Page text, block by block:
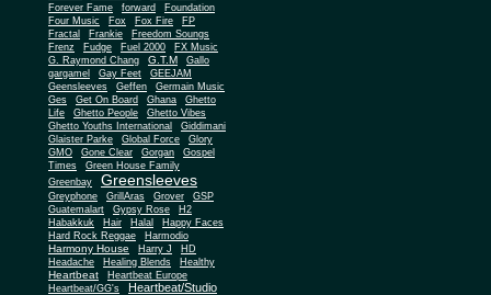
Forever Fame
forward
Foundation
Four Music
Fox Fox Fire
FP
Fractal
Frankie
Freedom Soungs
Frenz
Fudge Fuel 2000
FX Music
G. Raymond Chang
G.T.M
Gallo
gargamel
Gay Feet
GEEJAM
Geensleeves
Geffen
Germain Music
Ges
Get On Board Ghana
Ghetto
Life
Ghetto People Ghetto Vibes
Ghetto Youths International
Giddimani
Glaister Parke
Global Force
Glory
GMO
Gone Clear Gorgan
Gospel
Times
Green House Family
Greenbay
Greensleeves
Greyphone GrillAras Grover
GSP
Guatemalart
Gypsy Rose
H2
Habakkuk
Hair Halal
Happy Faces
Hard Rock Reggae
Harmodio
Harmony House Harry J
HD
Headache
Healing Blends Healthy
Heartbeat
Heartbeat Europe
Heartbeat/GG's
Heartbeat/Studio